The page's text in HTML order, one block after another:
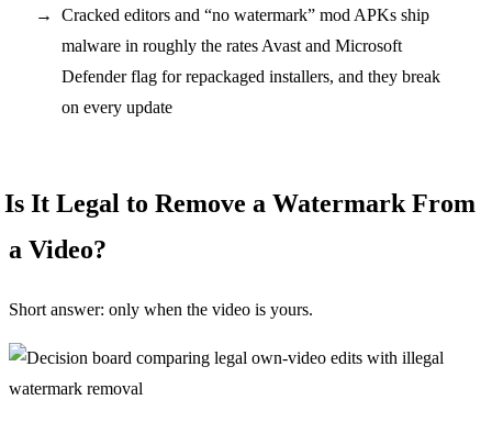
Cracked editors and “no watermark” mod APKs ship
malware in roughly the rates Avast and Microsoft
Defender flag for repackaged installers, and they break
on every update
Is It Legal to Remove a Watermark From
a Video?
Short answer: only when the video is yours.